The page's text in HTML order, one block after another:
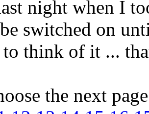
night when I
switched on
to think of it ...
the next